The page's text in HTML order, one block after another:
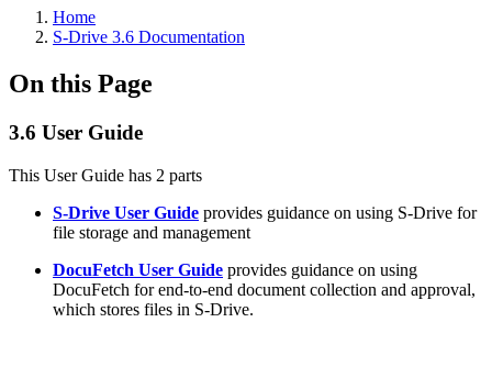
Home
S-Drive 3.6 Documentation
On this Page
3.6 User Guide
This User Guide has 2 parts
S-Drive User Guide provides guidance on using S-Drive for
file storage and management
DocuFetch User Guide provides guidance on using
DocuFetch for end-to-end document collection and approval,
which stores files in S-Drive.